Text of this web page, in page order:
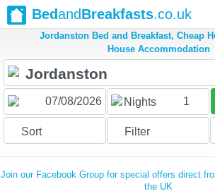
BedandBreakfasts.co.uk
Jordanston Bed and Breakfast, Cheap
House Accommodation
Nights 1
Sort Filter
Join our Facebook Group for special offers direct
the UK